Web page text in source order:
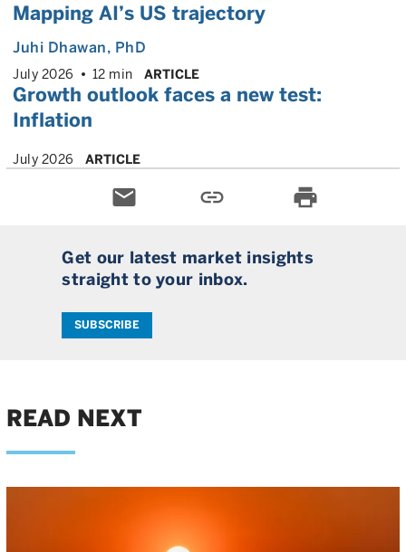
Mapping AI’s US trajectory
Juhi Dhawan, PhD
July 2026 12 min ARTICLE
Growth outlook faces a new test:
Inflation
July 2026 ARTICLE
email link print
Get our latest market insights
straight to your inbox.
SUBSCRIBE
READ NEXT